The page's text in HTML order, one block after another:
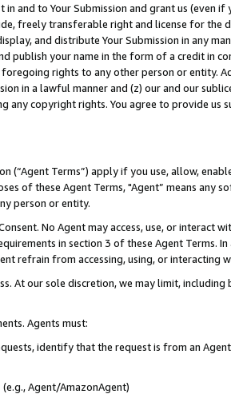
in and to Your Submission and grant us (even
freely transferable right and license for
and distribute Your Submission in any
publish your name in the form of a credit in
foregoing rights to any other person or entity.
in a lawful manner and (z) our and our
any copyright rights. You agree to provide us
(“Agent Terms”) apply if you use, allow,
of these Agent Terms, "Agent” means
person or entity.
No Agent may access, use, or
in section 3 of these Agent Terms.
refrain from accessing, using, or interacting
At our sole discretion, we may limit,
Agents must:
identify that the request is from an
Agent/AmazonAgent)